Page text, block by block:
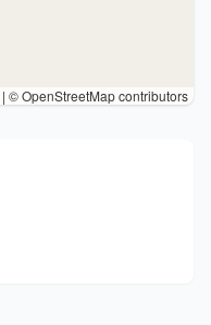
| © OpenStreetMap contributors